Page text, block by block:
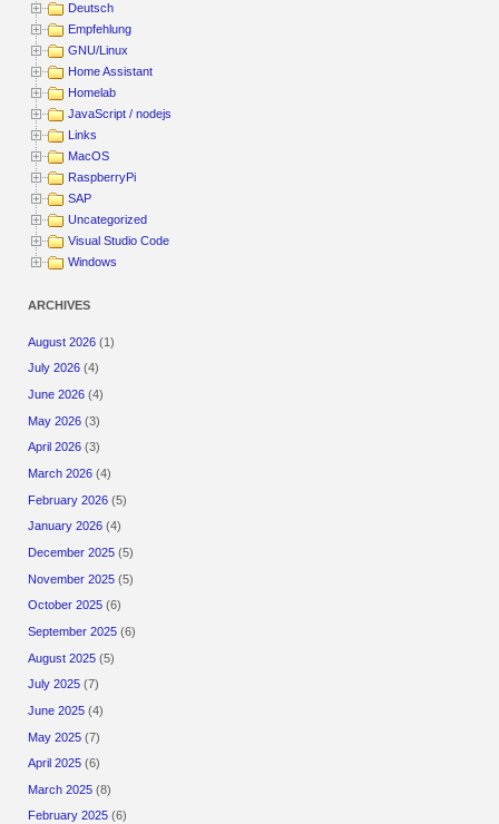
Deutsch
Empfehlung
GNU/Linux
Home Assistant
Homelab
JavaScript / nodejs
Links
MacOS
RaspberryPi
SAP
Uncategorized
Visual Studio Code
Windows
ARCHIVES
August 2026 (1)
July 2026 (4)
June 2026 (4)
May 2026 (3)
April 2026 (3)
March 2026 (4)
February 2026 (5)
January 2026 (4)
December 2025 (5)
November 2025 (5)
October 2025 (6)
September 2025 (6)
August 2025 (5)
July 2025 (7)
June 2025 (4)
May 2025 (7)
April 2025 (6)
March 2025 (8)
February 2025 (6)